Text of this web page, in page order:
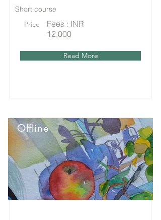
Short course
Price
Fees : INR
12,000
Read More
Offline